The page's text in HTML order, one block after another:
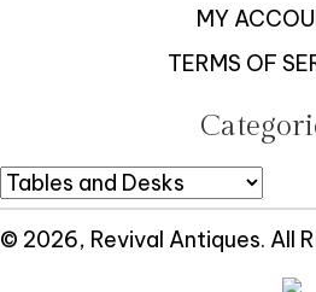
MY
TERMS OF
© 2026, Revival Antiques. All